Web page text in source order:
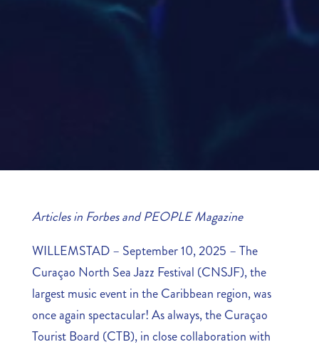
Articles in Forbes and PEOPLE Magazine
WILLEMSTAD – September 10, 2025 – The
Curaçao North Sea Jazz Festival (CNSJF), the
largest music event in the Caribbean region, was
once again spectacular! As always, the Curaçao
Tourist Board (CTB), in close collaboration with